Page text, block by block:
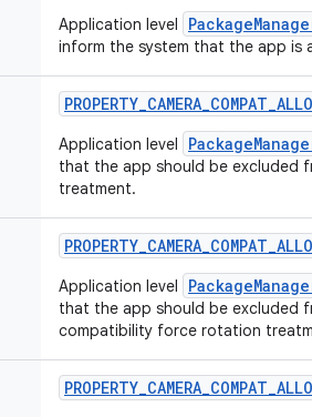
Application level
inform the system that the app is
PROPERTY_CAMERA_COMPAT_
Application level
that the app should be excluded
treatment.
PROPERTY_CAMERA_COMPAT_
Application level
that the app should be excluded
compatibility force rotation
PROPERTY_CAMERA_COMPAT_